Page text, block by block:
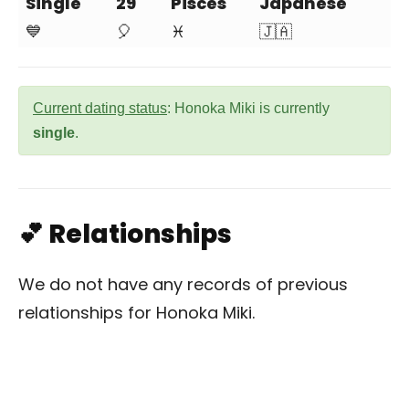
💙
🎈
♓
🇯🇦
Current dating status: Honoka Miki is currently
single.
💕 Relationships
We do not have any records of previous
relationships for Honoka Miki.